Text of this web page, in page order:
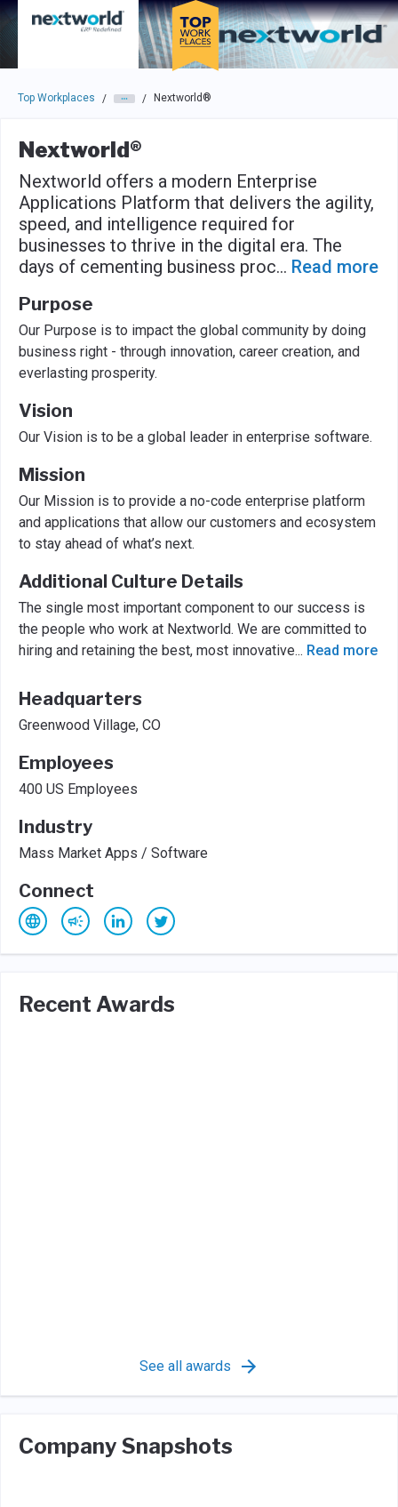
Skip to main navigation
Skip to main content
Press enter to activate the dialog and use the tab key to
Top Workplaces / / Nextworld®
Nextworld®
Nextworld offers a modern Enterprise
Applications Platform that delivers the agility,
speed, and intelligence required for
businesses to thrive in the digital era. The
days of cementing business proc... Read more
Purpose
Our Purpose is to impact the global community by doing
business right - through innovation, career creation, and
everlasting prosperity.
Vision
Our Vision is to be a global leader in enterprise software.
Mission
Our Mission is to provide a no-code enterprise platform
and applications that allow our customers and ecosystem
to stay ahead of what’s next.
Additional Culture Details
The single most important component to our success is
the people who work at Nextworld. We are committed to
hiring and retaining the best, most innovative... Read more
Headquarters
Greenwood Village, CO
Employees
400 US Employees
Industry
Mass Market Apps / Software
Connect
Recent Awards
See all awards
Company Snapshots